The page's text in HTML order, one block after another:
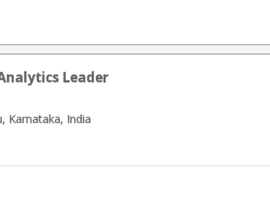
Leader
Karnataka, India